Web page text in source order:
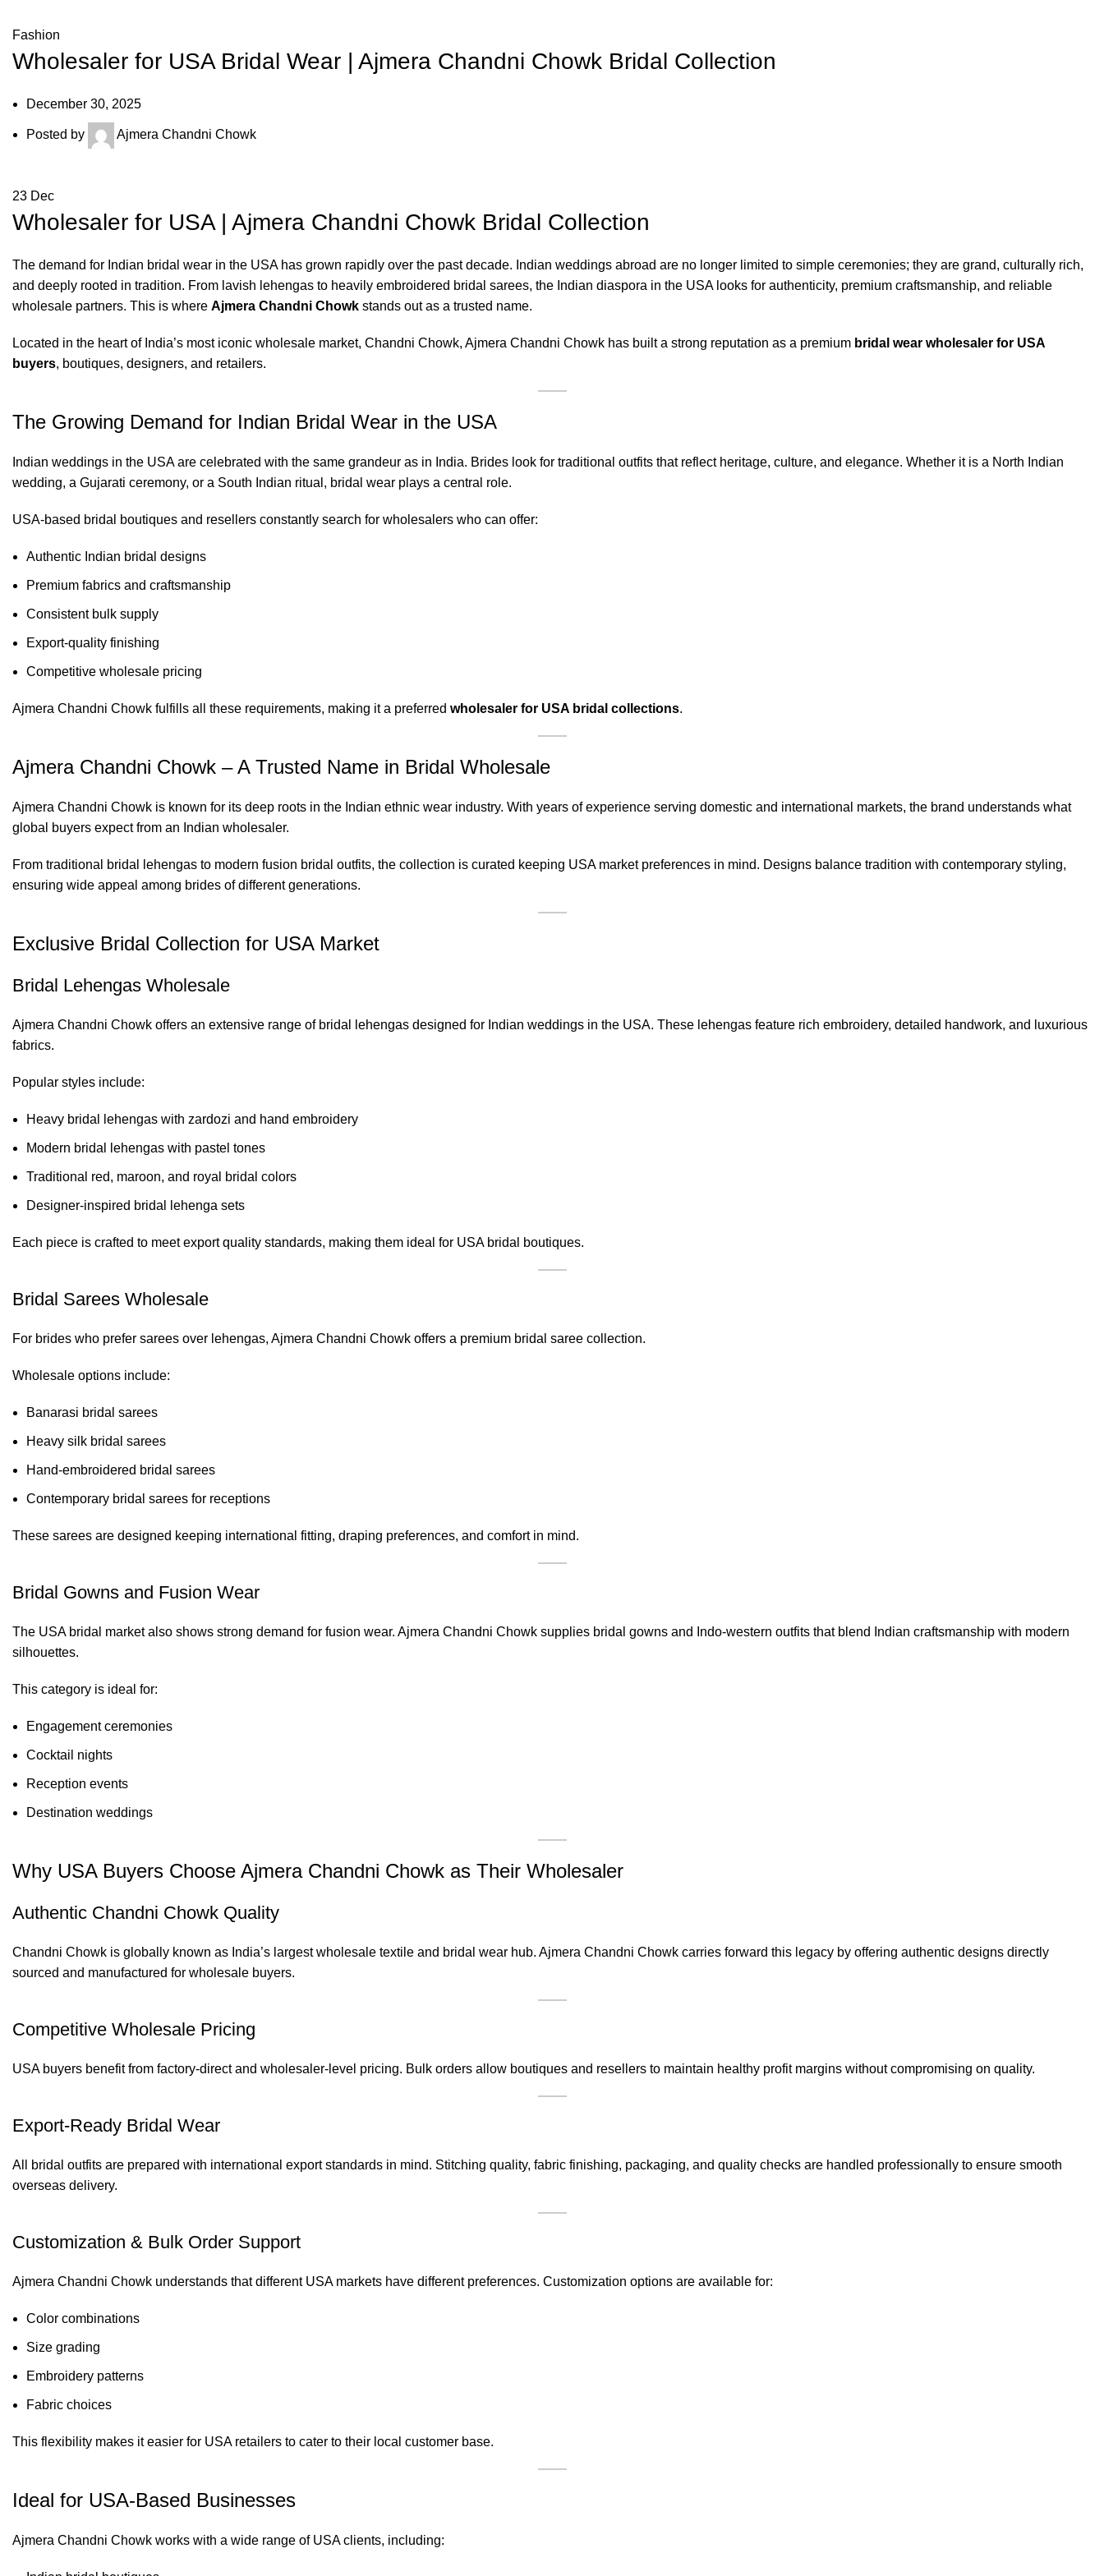
Fashion
Wholesaler for USA Bridal Wear | Ajmera Chandni Chowk Bridal Collection
December 30, 2025
Posted by Ajmera Chandni Chowk
23 Dec
Wholesaler for USA | Ajmera Chandni Chowk Bridal Collection
The demand for Indian bridal wear in the USA has grown rapidly over the past decade. Indian weddings abroad are no longer limited to simple ceremonies; they are grand, culturally rich,
and deeply rooted in tradition. From lavish lehengas to heavily embroidered bridal sarees, the Indian diaspora in the USA looks for authenticity, premium craftsmanship, and reliable
wholesale partners. This is where Ajmera Chandni Chowk stands out as a trusted name.
Located in the heart of India’s most iconic wholesale market, Chandni Chowk, Ajmera Chandni Chowk has built a strong reputation as a premium bridal wear wholesaler for USA
buyers, boutiques, designers, and retailers.
The Growing Demand for Indian Bridal Wear in the USA
Indian weddings in the USA are celebrated with the same grandeur as in India. Brides look for traditional outfits that reflect heritage, culture, and elegance. Whether it is a North Indian
wedding, a Gujarati ceremony, or a South Indian ritual, bridal wear plays a central role.
USA-based bridal boutiques and resellers constantly search for wholesalers who can offer:
Authentic Indian bridal designs
Premium fabrics and craftsmanship
Consistent bulk supply
Export-quality finishing
Competitive wholesale pricing
Ajmera Chandni Chowk fulfills all these requirements, making it a preferred wholesaler for USA bridal collections.
Ajmera Chandni Chowk – A Trusted Name in Bridal Wholesale
Ajmera Chandni Chowk is known for its deep roots in the Indian ethnic wear industry. With years of experience serving domestic and international markets, the brand understands what
global buyers expect from an Indian wholesaler.
From traditional bridal lehengas to modern fusion bridal outfits, the collection is curated keeping USA market preferences in mind. Designs balance tradition with contemporary styling,
ensuring wide appeal among brides of different generations.
Exclusive Bridal Collection for USA Market
Bridal Lehengas Wholesale
Ajmera Chandni Chowk offers an extensive range of bridal lehengas designed for Indian weddings in the USA. These lehengas feature rich embroidery, detailed handwork, and luxurious
fabrics.
Popular styles include:
Heavy bridal lehengas with zardozi and hand embroidery
Modern bridal lehengas with pastel tones
Traditional red, maroon, and royal bridal colors
Designer-inspired bridal lehenga sets
Each piece is crafted to meet export quality standards, making them ideal for USA bridal boutiques.
Bridal Sarees Wholesale
For brides who prefer sarees over lehengas, Ajmera Chandni Chowk offers a premium bridal saree collection.
Wholesale options include:
Banarasi bridal sarees
Heavy silk bridal sarees
Hand-embroidered bridal sarees
Contemporary bridal sarees for receptions
These sarees are designed keeping international fitting, draping preferences, and comfort in mind.
Bridal Gowns and Fusion Wear
The USA bridal market also shows strong demand for fusion wear. Ajmera Chandni Chowk supplies bridal gowns and Indo-western outfits that blend Indian craftsmanship with modern
silhouettes.
This category is ideal for:
Engagement ceremonies
Cocktail nights
Reception events
Destination weddings
Why USA Buyers Choose Ajmera Chandni Chowk as Their Wholesaler
Authentic Chandni Chowk Quality
Chandni Chowk is globally known as India’s largest wholesale textile and bridal wear hub. Ajmera Chandni Chowk carries forward this legacy by offering authentic designs directly
sourced and manufactured for wholesale buyers.
Competitive Wholesale Pricing
USA buyers benefit from factory-direct and wholesaler-level pricing. Bulk orders allow boutiques and resellers to maintain healthy profit margins without compromising on quality.
Export-Ready Bridal Wear
All bridal outfits are prepared with international export standards in mind. Stitching quality, fabric finishing, packaging, and quality checks are handled professionally to ensure smooth
overseas delivery.
Customization & Bulk Order Support
Ajmera Chandni Chowk understands that different USA markets have different preferences. Customization options are available for:
Color combinations
Size grading
Embroidery patterns
Fabric choices
This flexibility makes it easier for USA retailers to cater to their local customer base.
Ideal for USA-Based Businesses
Ajmera Chandni Chowk works with a wide range of USA clients, including: